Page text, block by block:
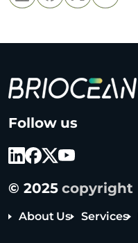
r
o
e
n
Follow us
© 2025copyright
About Us Services